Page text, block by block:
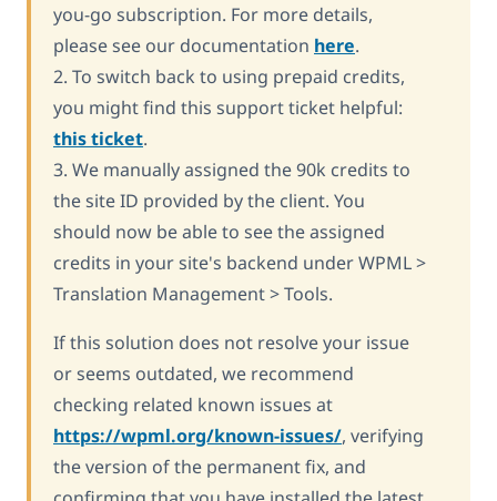
you-go subscription. For more details,
please see our documentation here.
2. To switch back to using prepaid credits,
you might find this support ticket helpful:
this ticket.
3. We manually assigned the 90k credits to
the site ID provided by the client. You
should now be able to see the assigned
credits in your site's backend under WPML >
Translation Management > Tools.
If this solution does not resolve your issue
or seems outdated, we recommend
checking related known issues at
https://wpml.org/known-issues/, verifying
the version of the permanent fix, and